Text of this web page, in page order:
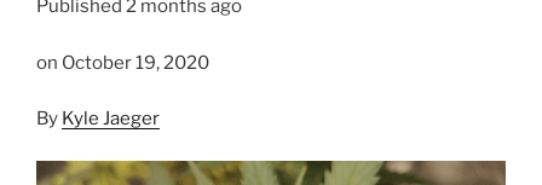
Published 2 months ago
on October 19, 2020
By Kyle Jaeger